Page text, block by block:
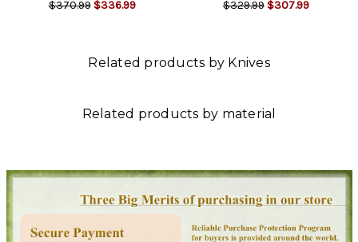
$370.99 $336.99 $329.99 $307.99
Related products by Knives
Related products by material